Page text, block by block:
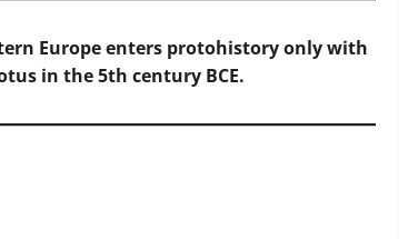
Europe enters protohistory only with
in the 5th century BCE.